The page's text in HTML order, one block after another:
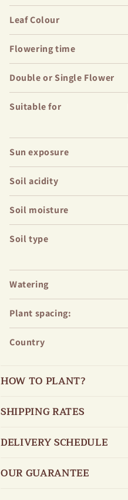
Leaf Colour
Flowering time
Double or Single Flower
Suitable for
Sun exposure
Soil acidity
Soil moisture
Soil type
Watering
Plant spacing:
Country
HOW TO PLANT?
SHIPPING RATES
DELIVERY SCHEDULE
OUR GUARANTEE